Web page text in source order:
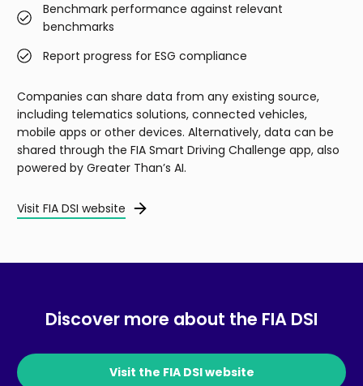
Benchmark performance against relevant
benchmarks
Report progress for ESG compliance
Companies can share data from any existing source,
including telematics solutions, connected vehicles,
mobile apps or other devices. Alternatively, data can be
shared through the FIA Smart Driving Challenge app, also
powered by Greater Than’s AI.
Visit FIA DSI website
Discover more about the FIA DSI
Visit the FIA DSI website